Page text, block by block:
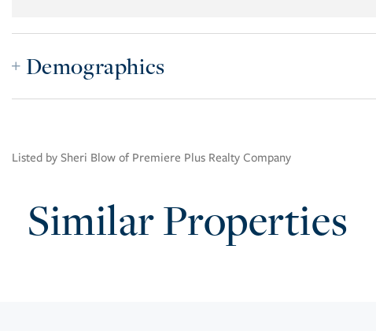
Demographics
Listed by Sheri Blow of Premiere Plus Realty Company
Similar Properties